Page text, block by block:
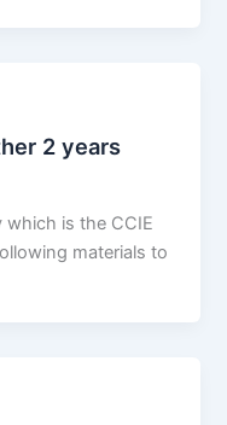
2 years
is the CCIE
materials to